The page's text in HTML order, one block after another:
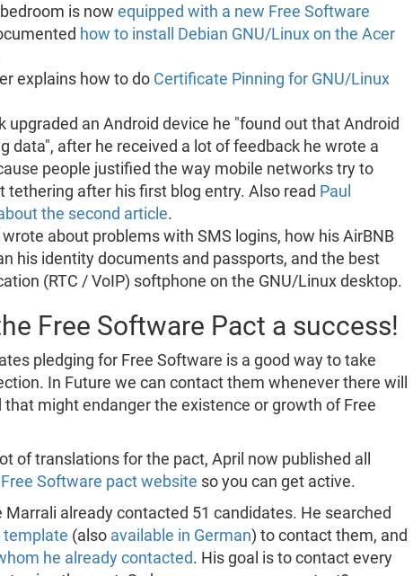
is now equipped with a new Free Software
how to install Debian GNU/Linux on the Acer
explains how to do Certificate Pinning for GNU/Linux
upgraded an Android device he "found out that Android
data", after he received a lot of feedback he wrote a
people justified the way mobile networks try to
tethering after his first blog entry. Also read Paul
the second article.
about problems with SMS logins, how his AirBNB
his identity documents and passports, and the best
(RTC / VoIP) softphone on the GNU/Linux desktop.
Free Software Pact a success!
pledging for Free Software is a good way to take
In Future we can contact them whenever there will
that might endanger the existence or growth of Free
of translations for the pact, April now published all
Free Software pact website so you can get active.
already contacted 51 candidates. He searched
template (also available in German) to contact them, and
he already contacted. His goal is to contact every